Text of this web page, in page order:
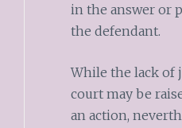
in the answer or
the defendant.
While the lack of
court may be
an action,